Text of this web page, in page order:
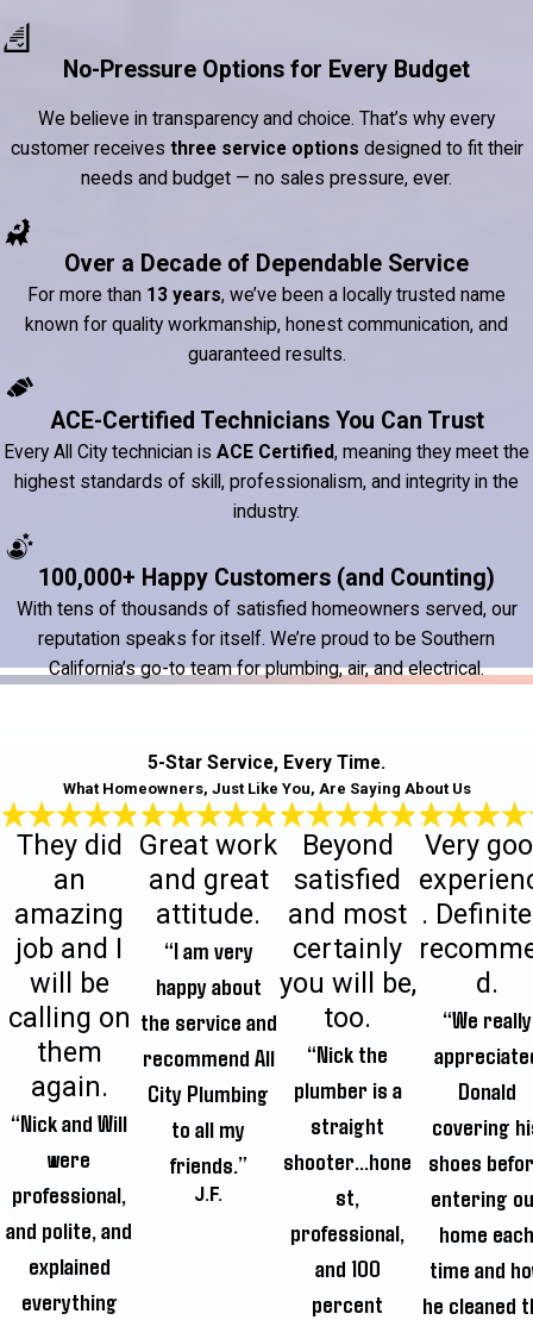
No-Pressure Options for Every Budget
We believe in transparency and choice. That’s why every
customer receives three service options designed to fit their
needs and budget — no sales pressure, ever.
Over a Decade of Dependable Service
For more than 13 years, we’ve been a locally trusted name
known for quality workmanship, honest communication, and
guaranteed results.
ACE-Certified Technicians You Can Trust
Every All City technician is ACE Certified, meaning they meet the
highest standards of skill, professionalism, and integrity in the
industry.
100,000+ Happy Customers (and Counting)
With tens of thousands of satisfied homeowners served, our
reputation speaks for itself. We’re proud to be Southern
California’s go-to team for plumbing, air, and electrical.
5-Star Service, Every Time.
What Homeowners, Just Like You, Are Saying About Us
They did
an
amazing
job and I
will be
calling on
them
again.
“Nick and Will
were
professional,
and polite, and
explained
everything
Great work
and great
attitude.
“I am very
happy about
the service and
recommend All
City Plumbing
to all my
friends.”
J.F.
Beyond
satisfied
and most
certainly
you will be,
too.
“Nick the
plumber is a
straight
shooter...hone
st,
professional,
and 100
percent
Very
.
d.
“We really
Donald
covering
shoes
entering
home
time and
he cleaned